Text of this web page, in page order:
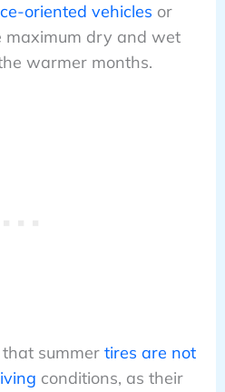
oriented vehicles or
maximum dry and wet
warmer months.
that summer tires are not
conditions, as their